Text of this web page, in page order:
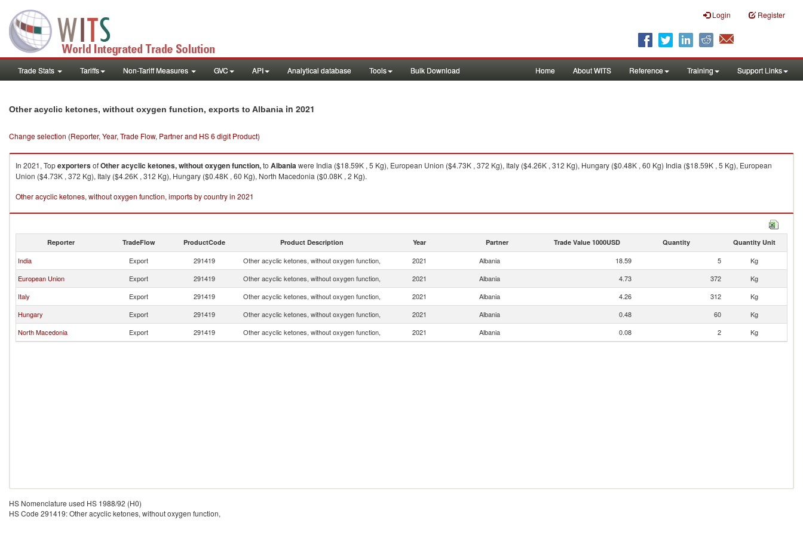
Login Register
Trade Stats Tariffs Non-Tariff Measures GVC API Analytical database Tools Bulk Download Home About WITS Reference Training Support Links
Other acyclic ketones, without oxygen function, exports to Albania in 2021
Change selection (Reporter, Year, Trade Flow, Partner and HS 6 digit Product)
In 2021, TopexportersofOther acyclic ketones, without oxygen function,to Albaniawere India ($18.59K , 5 Kg), European Union ($4.73K , 372 Kg), Italy ($4.26K , 312 Kg), Hungary ($0.48K , 60 Kg) India ($18.59K , 5 Kg), European
Union ($4.73K , 372 Kg), Italy ($4.26K , 312 Kg), Hungary ($0.48K , 60 Kg), North Macedonia ($0.08K , 2 Kg).
Other acyclic ketones, without oxygen function, imports by country in 2021
Reporter TradeFlow ProductCode Product Description Year Partner Trade Value 1000USD Quantity Quantity Unit
India Export 291419 Other acyclic ketones, without oxygen function, 2021 Albania 18.59 5
Kg
European Union
Export 291419 Other acyclic ketones, without oxygen function, 2021 Albania 4.73 372
Kg
Italy
Export 291419 Other acyclic ketones, without oxygen function, 2021 Albania 4.26 312
Kg
Hungary
Export 291419 Other acyclic ketones, without oxygen function, 2021 Albania 0.48 60
Kg
North Macedonia
Export 291419 Other acyclic ketones, without oxygen function, 2021 Albania 0.08 2 Kg
HS Nomenclature used HS 1988/92 (H0)
HS Code 291419: Other acyclic ketones, without oxygen function,